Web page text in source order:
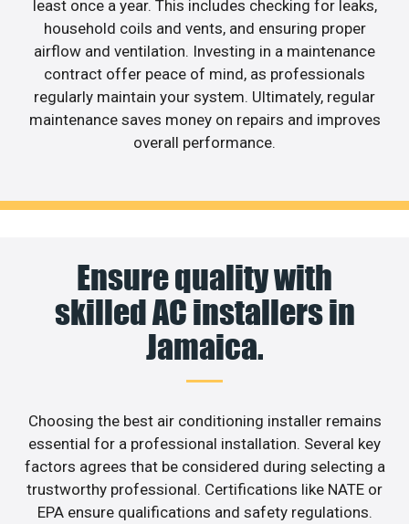
least once a year. This includes checking for leaks,
household coils and vents, and ensuring proper
airflow and ventilation. Investing in a maintenance
contract offer peace of mind, as professionals
regularly maintain your system. Ultimately, regular
maintenance saves money on repairs and improves
overall performance.
Ensure quality with
skilled AC installers in
Jamaica.
Choosing the best air conditioning installer remains
essential for a professional installation. Several key
factors agrees that be considered during selecting a
trustworthy professional. Certifications like NATE or
EPA ensure qualifications and safety regulations.